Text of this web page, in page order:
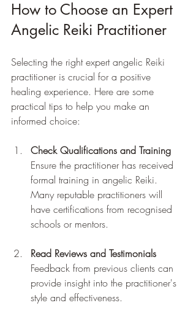
How to Choose an Expert
Angelic Reiki Practitioner
Selecting the right expert angelic Reiki
practitioner is crucial for a positive
healing experience. Here are some
practical tips to help you make an
informed choice:
Check Qualifications and Training
Ensure the practitioner has received
formal training in angelic Reiki.
Many reputable practitioners will
have certifications from recognised
schools or mentors.
Read Reviews and Testimonials
Feedback from previous clients can
provide insight into the practitioner's
style and effectiveness.